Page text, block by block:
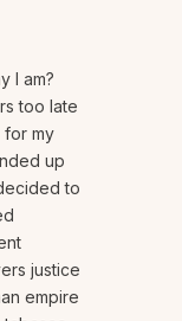
I am?
too late
for my
up
to
justice
empire